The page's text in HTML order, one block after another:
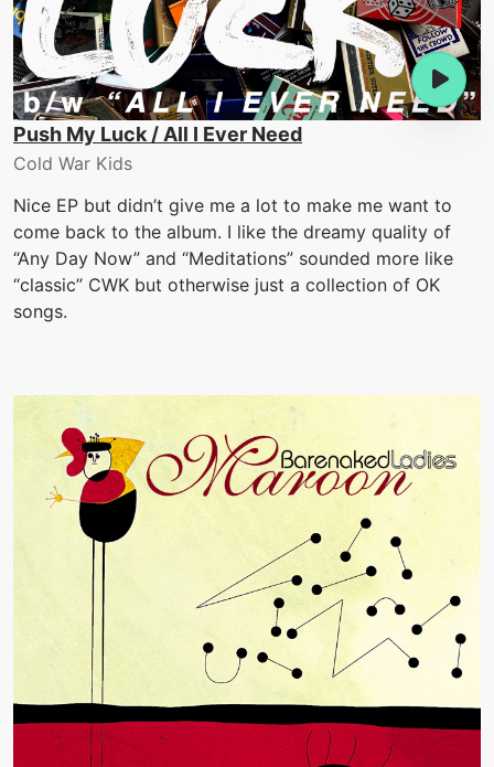
Push My Luck / All I Ever Need
Cold War Kids
Nice EP but didn’t give me a lot to make me want to
come back to the album. I like the dreamy quality of
“Any Day Now” and “Meditations” sounded more like
“classic” CWK but otherwise just a collection of OK
songs.